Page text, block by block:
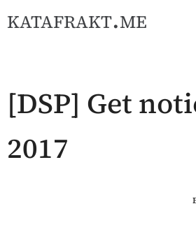
katafrakt.me
[DSP] Get
2017